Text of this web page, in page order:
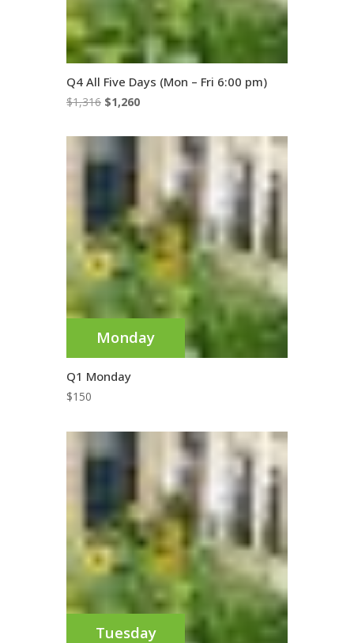
Q4 All Five Days (Mon – Fri 6:00 pm)
$1,316 Original
was:
$1,316.
$1,260Current
is:
$1,260.
Monday
Q1 Monday
$150
Tuesday